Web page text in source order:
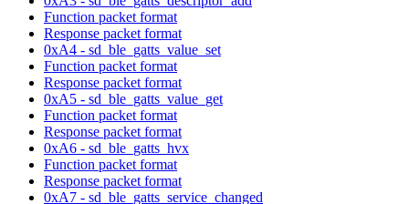
Function packet format
Response packet format
0xA4 - sd_ble_gatts_value_set
Function packet format
Response packet format
0xA5 - sd_ble_gatts_value_get
Function packet format
Response packet format
0xA6 - sd_ble_gatts_hvx
Function packet format
Response packet format
0xA7 - sd_ble_gatts_service_changed